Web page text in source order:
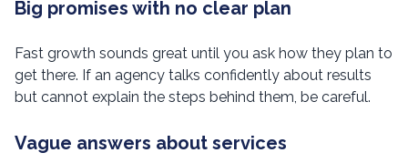
Big promises with no clear plan
Fast growth sounds great until you ask how they plan to
get there. If an agency talks confidently about results
but cannot explain the steps behind them, be careful.
Vague answers about services